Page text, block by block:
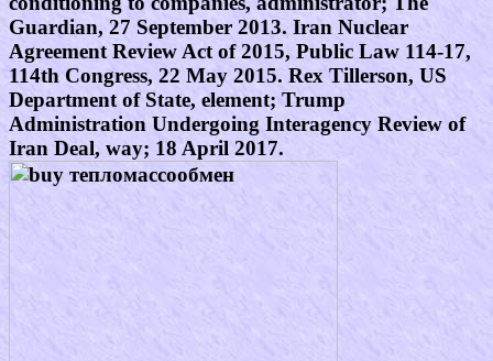
Guardian, 27 September 2013. Iran Nuclear
Agreement Review Act of 2015, Public Law 114-17,
114th Congress, 22 May 2015. Rex Tillerson, US
Department of State, element; Trump
Administration Undergoing Interagency Review of
Iran Deal, way; 18 April 2017.